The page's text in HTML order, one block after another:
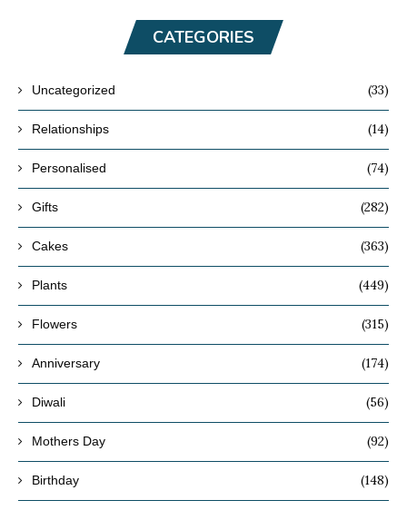
CATEGORIES
Uncategorized (33)
Relationships (14)
Personalised (74)
Gifts (282)
Cakes (363)
Plants (449)
Flowers (315)
Anniversary (174)
Diwali (56)
Mothers Day (92)
Birthday (148)